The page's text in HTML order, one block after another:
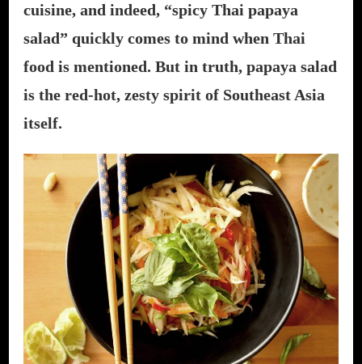
cuisine, and indeed, “spicy Thai papaya
salad” quickly comes to mind when Thai
food is mentioned. But in truth, papaya salad
is the red-hot, zesty spirit of Southeast Asia
itself.